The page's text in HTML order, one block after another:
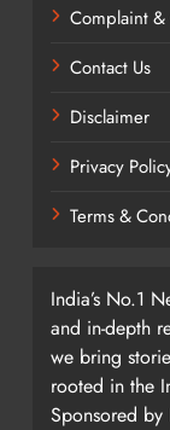
Complaint &
Contact Us
Disclaimer
Privacy
Terms &
India’s No.1
and in-depth
we bring
rooted in the
Sponsored by